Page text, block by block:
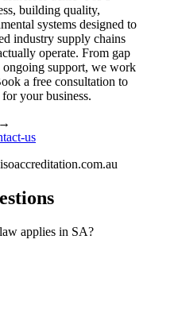
building quality,
systems designed to
industry supply chains
operate. From gap
support, we work
a free consultation to
your business.
us
applies in SA?